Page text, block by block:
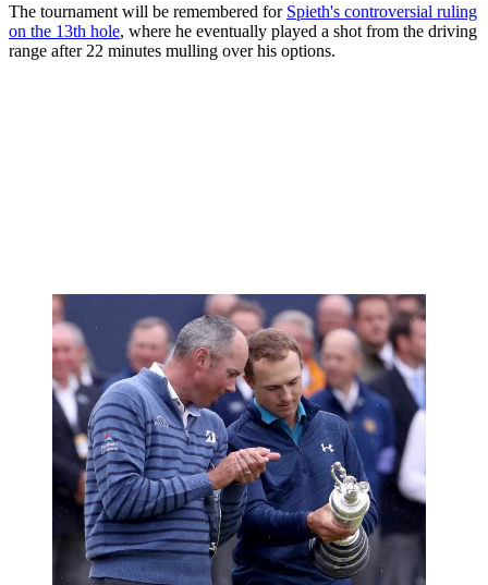
The tournament will be remembered for Spieth's controversial ruling
on the 13th hole, where he eventually played a shot from the driving
range after 22 minutes mulling over his options.